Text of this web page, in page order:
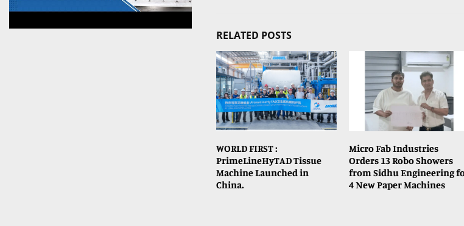
RELATED POSTS
WORLD FIRST :
PrimeLineHyTAD Tissue
Machine Launched in
China.
Micro Fab Industries
Orders 13 Robo Showers
from Sidhu Engineering
4 New Paper Machines